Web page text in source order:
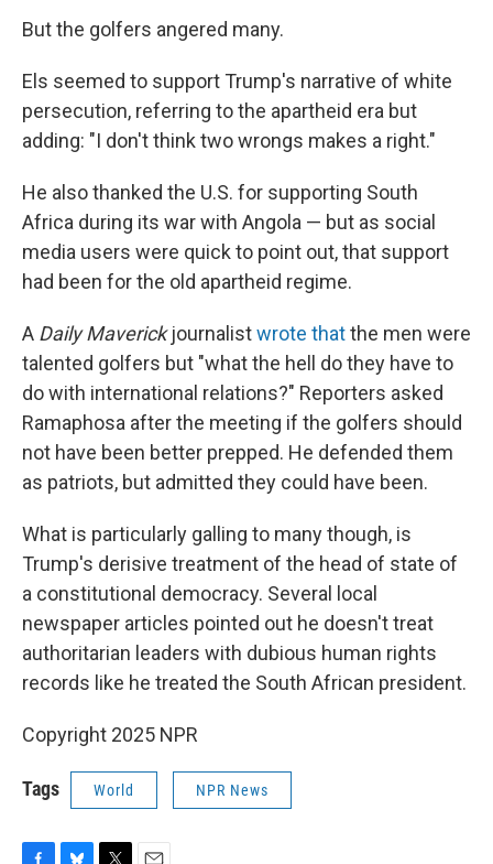
But the golfers angered many.
Els seemed to support Trump's narrative of white
persecution, referring to the apartheid era but
adding: "I don't think two wrongs makes a right."
He also thanked the U.S. for supporting South
Africa during its war with Angola — but as social
media users were quick to point out, that support
had been for the old apartheid regime.
A Daily Maverickjournalistwrote thatthe men were
talented golfers but "what the hell do they have to
do with international relations?" Reporters asked
Ramaphosa after the meeting if the golfers should
not have been better prepped. He defended them
as patriots, but admitted they could have been.
What is particularly galling to many though, is
Trump's derisive treatment of the head of state of
a constitutional democracy. Several local
newspaper articles pointed out he doesn't treat
authoritarian leaders with dubious human rights
records like he treated the South African president.
Copyright 2025 NPR
Tags World NPR News